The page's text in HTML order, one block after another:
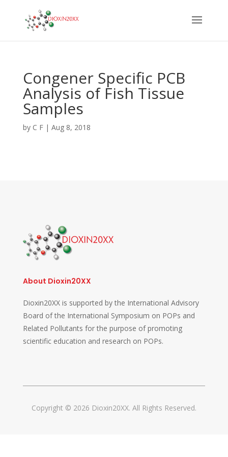
Congener Specific PCB
Analysis of Fish Tissue
Samples
by C F| Aug 8, 2018
About Dioxin20XX
Dioxin20XX is supported by the International Advisory
Board of the International Symposium on POPs and
Related Pollutants for the purpose of promoting
scientific education and research on POPs.
Copyright © 2026 Dioxin20XX. All Rights Reserved.